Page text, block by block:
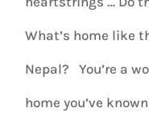
What’s home like
Nepal? You’re a
home you’ve